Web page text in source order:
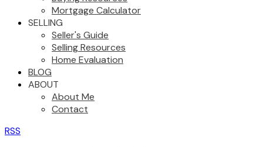
Mortgage Calculator
SELLING
Seller's Guide
Selling Resources
Home Evaluation
BLOG
ABOUT
About Me
Contact
RSS